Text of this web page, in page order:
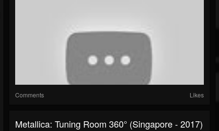
Comments Likes
Metallica: Tuning Room 360° (Singapore - 2017)